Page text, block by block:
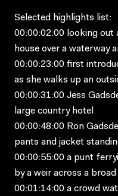
Selected highlights list:
00:00:02:00 looking
house over a waterway
00:00:23:00 first
as she walks up an
00:00:31:00 Jess
large country hotel
00:00:48:00 Ron
pants and jacket
00:00:55:00 a punt
by a weir across a broad
00:01:14:00 a crowd